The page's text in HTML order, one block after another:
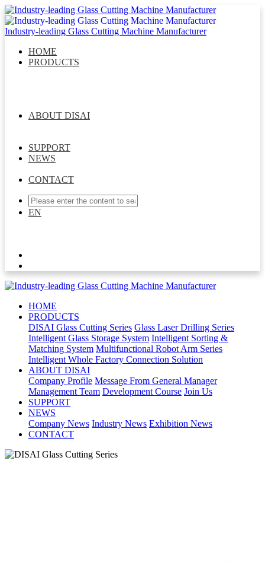
Industry-leading Glass Cutting Machine Manufacturer
HOME
PRODUCTS
ABOUT DISAI
SUPPORT
NEWS
CONTACT
EN
HOME
PRODUCTS
DISAI Glass Cutting Series Glass Laser Drilling Series
Intelligent Glass Storage System Intelligent Sorting &
Matching System Multifunctional Robot Arm Series
Intelligent Whole Factory Connection Solution
ABOUT DISAI
Company Profile Message From General Manager
Management Team Development Course Join Us
SUPPORT
NEWS
Company News Industry News Exhibition News
CONTACT